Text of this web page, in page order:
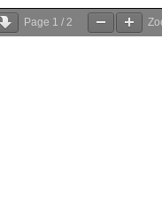
Page 1 / 2